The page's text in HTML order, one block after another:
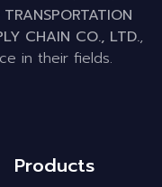
CHAIN CO., LTD.,
in their fields.
Products